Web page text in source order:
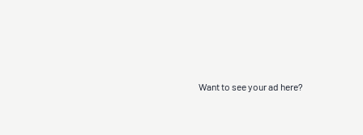
Want to see your ad here?